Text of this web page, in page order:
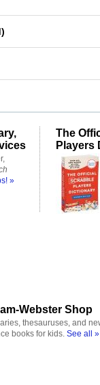
)
»
The
Players
Webster Shop
thesauruses, and
books for kids. See all »